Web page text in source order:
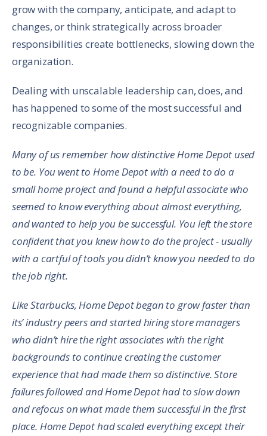
grow with the company, anticipate, and adapt to
changes, or think strategically across broader
responsibilities create bottlenecks, slowing down the
organization.
Dealing with unscalable leadership can, does, and
has happened to some of the most successful and
recognizable companies.
Many of us remember how distinctive Home Depot used
to be. You went to Home Depot with a need to do a
small home project and found a helpful associate who
seemed to know everything about almost everything,
and wanted to help you be successful. You left the store
confident that you knew how to do the project - usually
with a cartful of tools you didn’t know you needed to do
the job right.
Like Starbucks, Home Depot began to grow faster than
its’ industry peers and started hiring store managers
who didn’t hire the right associates with the right
backgrounds to continue creating the customer
experience that had made them so distinctive. Store
failures followed and Home Depot had to slow down
and refocus on what made them successful in the first
place. Home Depot had scaled everything except their